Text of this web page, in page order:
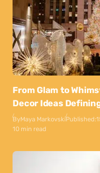
From Glam to
Decor Ideas
ByMaya MarkovskiPublished:
10 min read